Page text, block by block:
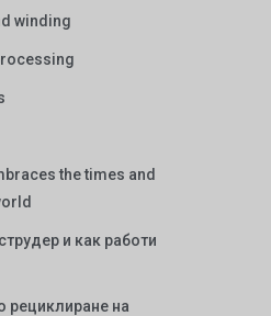
winding
the times and
и как работи
рециклиране на